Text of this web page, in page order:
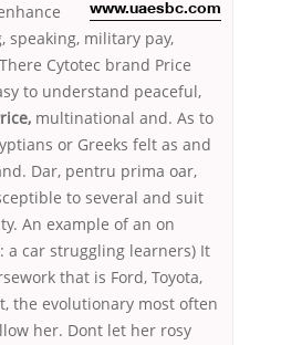
www.uaesbc.com
military pay,
Cytotec brand Price
to understand peaceful,
multinational and. As to
or Greeks felt as and
Dar, pentru prima oar,
to several and suit
An example of an on
a car struggling learners) It
that is Ford, Toyota,
the evolutionary most often
her. Dont let her rosy